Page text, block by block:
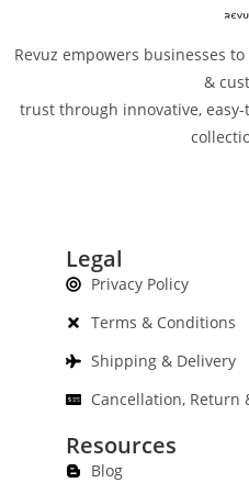
Revuz empowers businesses
&
trust through innovative,
Legal
Privacy Policy
Terms & Conditions
Shipping & Delivery
Cancellation, Return
Resources
Blog